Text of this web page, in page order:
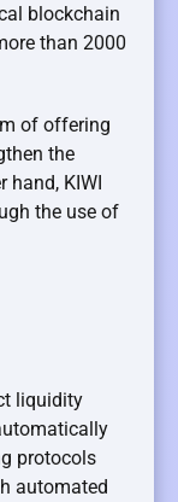
blockchain
than 2000
of offering
the
hand, KIWI
the use of
liquidity
protocols
automated